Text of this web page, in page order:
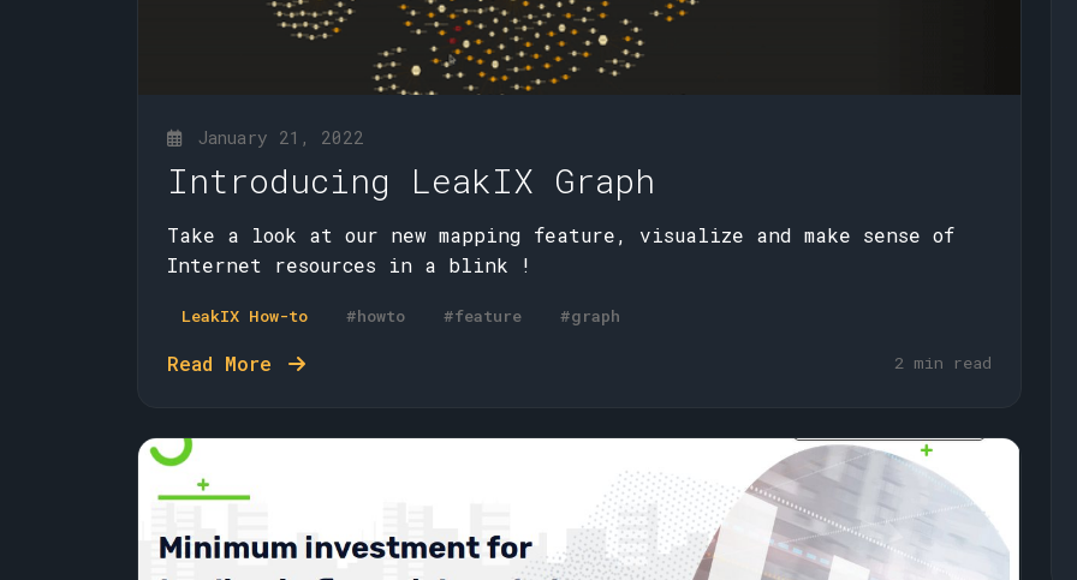
January 21, 2022
Introducing LeakIX Graph
Take a look at our new mapping feature, visualize and make sense of
Internet resources in a blink !
LeakIX How-to #howto #feature #graph
Read More 2 min read